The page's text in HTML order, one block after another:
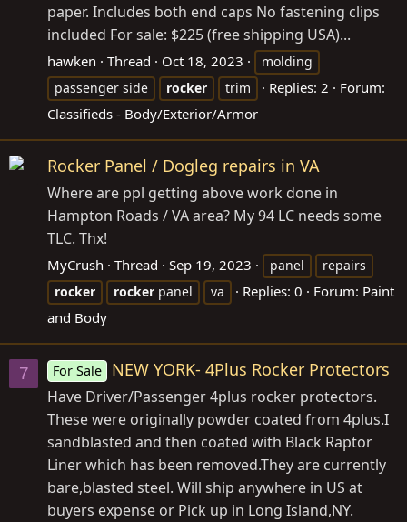
paper. Includes both end caps No fastening clips
included For sale: $225 (free shipping USA)...
hawken Thread Oct 18, 2023
molding
passenger side
rocker trim Replies: 2
Forum:
Classifieds - Body/Exterior/Armor
Rocker Panel / Dogleg repairs in VA
Where are ppl getting above work done in
Hampton Roads / VA area? My 94 LC needs some
TLC. Thx!
MyCrush Thread Sep 19, 2023 panel
repairs
rocker
rocker panel va Replies: 0 Forum: Paint
and Body
7 For Sale NEW YORK- 4Plus Rocker Protectors
Have Driver/Passenger 4plus rocker protectors.
These were originally powder coated from 4plus.I
sandblasted and then coated with Black Raptor
Liner which has been removed.Theyare currently
bare,blasted steel. Will ship anywhere in US at
buyers expense or Pick up in Long Island,NY.